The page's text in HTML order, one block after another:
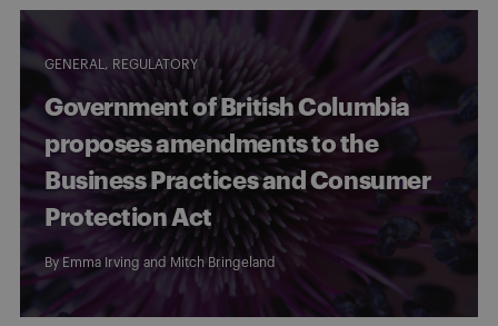
GENERAL REGULATORY
Government of British Columbia
proposes amendments to the
Business Practices and Consumer
Protection Act
By Emma Irving and Mitch Bringeland